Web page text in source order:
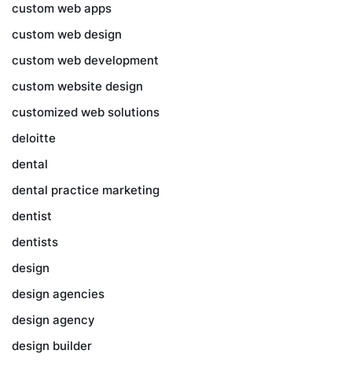
custom web apps
custom web design
custom web development
custom website design
customized web solutions
deloitte
dental
dental practice marketing
dentist
dentists
design
design agencies
design agency
design builder